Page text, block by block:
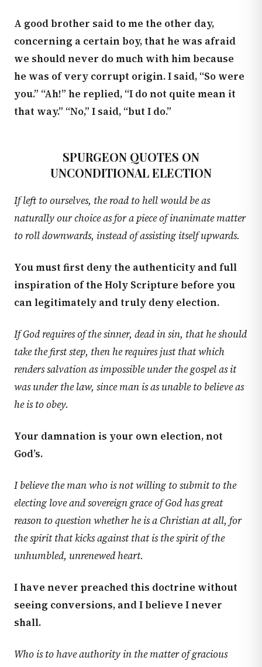
A good brother said to me the other day,
concerning a certain boy, that he was afraid
we should never do much with him because
he was of very corrupt origin. I said, “So were
you.” “Ah!” he replied, “I do not quite mean it
that way.” “No,” I said, “but I do.”
SPURGEON QUOTES ON
UNCONDITIONAL ELECTION
If left to ourselves, the road to hell would be as
naturally our choice as for a piece of inanimate matter
to roll downwards, instead of assisting itself upwards.
You must first deny the authenticity and full
inspiration of the Holy Scripture before you
can legitimately and truly deny election.
If God requires of the sinner, dead in sin, that he should
take the first step, then he requires just that which
renders salvation as impossible under the gospel as it
was under the law, since man is as unable to believe as
he is to obey.
Your damnation is your own election, not
God’s.
I believe the man who is not willing to submit to the
electing love and sovereign grace of God has great
reason to question whether he is a Christian at all, for
the spirit that kicks against that is the spirit of the
unhumbled, unrenewed heart.
I have never preached this doctrine without
seeing conversions, and I believe I never
shall.
Who is to have authority in the matter of gracious